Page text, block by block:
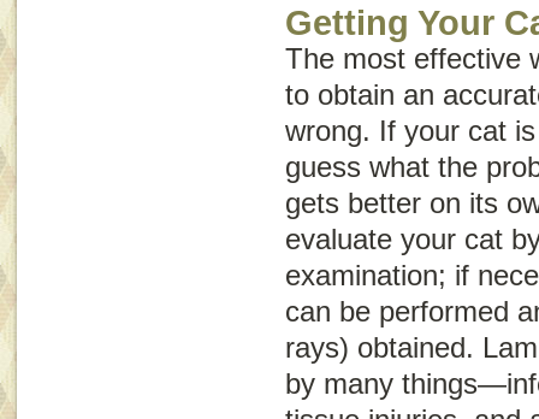
Getting Your
The most effective
to obtain an
wrong. If your cat
guess what the
gets better on its
evaluate your cat
examination; if
can be performed
rays) obtained.
by many